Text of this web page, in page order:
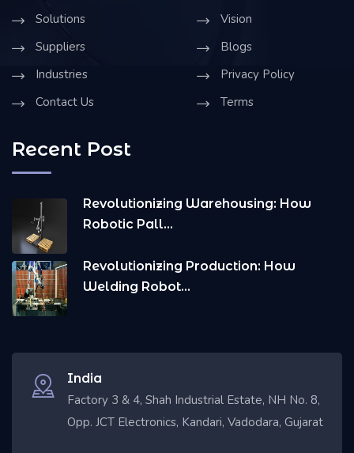
Solutions
Suppliers
Industries
Contact Us
Vision
Blogs
Privacy Policy
Terms
Recent Post
Revolutionizing Warehousing: How
Robotic Pall...
Revolutionizing Production: How
Welding Robot...
India
Factory 3 & 4, Shah Industrial Estate, NH No. 8,
Opp. JCT Electronics, Kandari, Vadodara, Gujarat